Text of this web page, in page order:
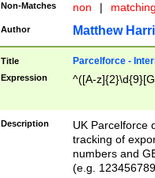
Non-Matches non |
Author Matthew
Title Parcelforce -
Expression ^([A-
Description
UK Parcelforce
tracking of
numbers and
(e.g.